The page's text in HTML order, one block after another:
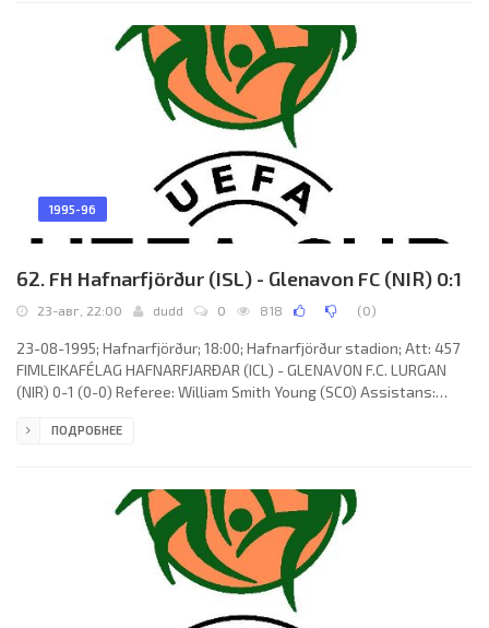
Gentizon (Sebastiano Belloni 72), Antonio Esposito,
1995-96
62. FH Hafnarfjörður (ISL) - Glenavon FC (NIR) 0:1
23-авг, 22:00 dudd 0 818 (0)
23-08-1995; Hafnarfjörður; 18:00; Hafnarfjörður stadion; Att: 457
FIMLEIKAFÉLAG HAFNARFJARÐAR (ICL) - GLENAVON F.C. LURGAN
(NIR) 0-1 (0-0) Referee: William Smith Young (SCO) Assistans:
65. FIMLEIKAFÉLAG HAFNARFJARÐAR (coach: Ólafur Davíð
Sveinsson, Hallsteinn Arnarson, Štefan Tóth (Hlynur Eiríksson 75),
ПОДРОБНЕЕ